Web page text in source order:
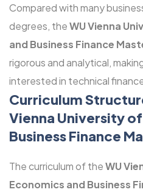
Compared with many
degrees, theWU Vienna
and Business Finance
rigorous and analytical,
interested in technical
Curriculum
Vienna University
Business Finance
The curriculum of theWU
Economics and Business